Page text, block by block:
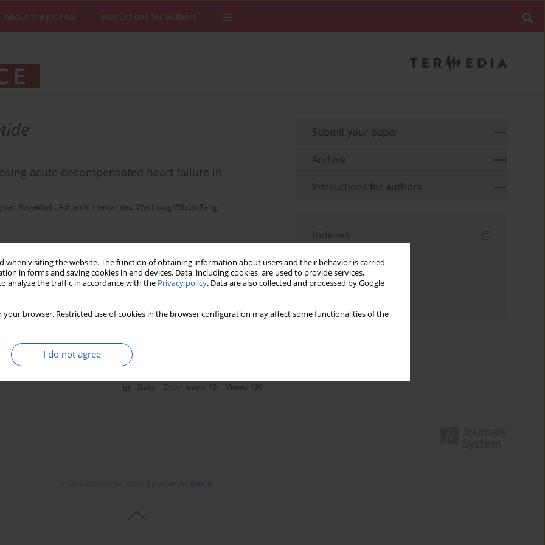
when visiting the website. The function of obtaining information about users and their behavior is carried
in forms and saving cookies in end devices. Data, including cookies, are used to provide services,
analyze the traffic in accordance with the Privacy policy. Data are also collected and processed by Google
your browser. Restricted use of cookies in the browser configuration may affect some functionalities of the
I do not agree
About the Journal Instructions for authors
acute decompensated heart failure in
Ravakhah, Adrian V. Hernandez, Wai Hong Wilson Tang
level, echocardiographic TEI index and
heart failure with preserved systolic function
Stats Downloads: 10 Views: 199
Submit your paper
Archive
Instructions for authors
Indexes
Topics index
Bentus